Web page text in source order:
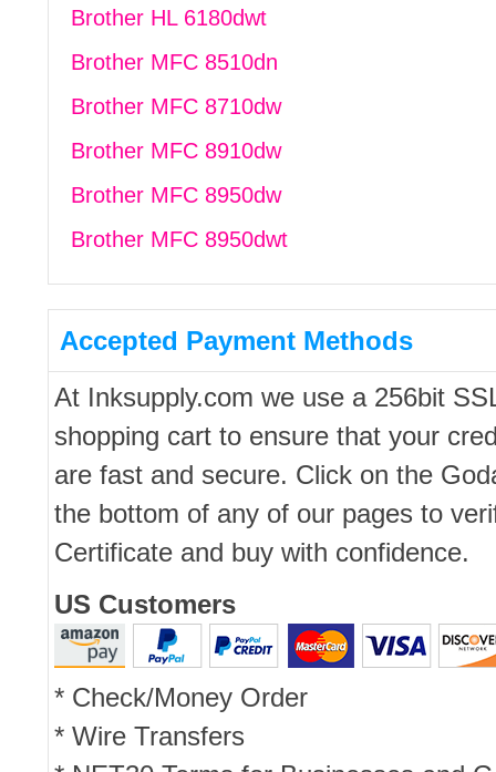
Brother HL 6180dwt
Brother MFC 8510dn
Brother MFC 8710dw
Brother MFC 8910dw
Brother MFC 8950dw
Brother MFC 8950dwt
Accepted Payment Methods
At Inksupply.com we use a 256bit
shopping cart to ensure that your
are fast and secure. Click on the
the bottom of any of our pages to
Certificate and buy with confidence.
US Customers
* Check/Money Order
* Wire Transfers